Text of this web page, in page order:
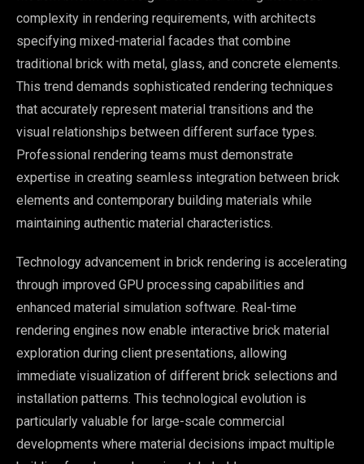
complexity in rendering requirements, with architects
specifying mixed-material facades that combine
traditional brick with metal, glass, and concrete elements.
This trend demands sophisticated rendering techniques
that accurately represent material transitions and the
visual relationships between different surface types.
Professional rendering teams must demonstrate
expertise in creating seamless integration between brick
elements and contemporary building materials while
maintaining authentic material characteristics.
Technology advancement in brick rendering is accelerating
through improved GPU processing capabilities and
enhanced material simulation software. Real-time
rendering engines now enable interactive brick material
exploration during client presentations, allowing
immediate visualization of different brick selections and
installation patterns. This technological evolution is
particularly valuable for large-scale commercial
developments where material decisions impact multiple